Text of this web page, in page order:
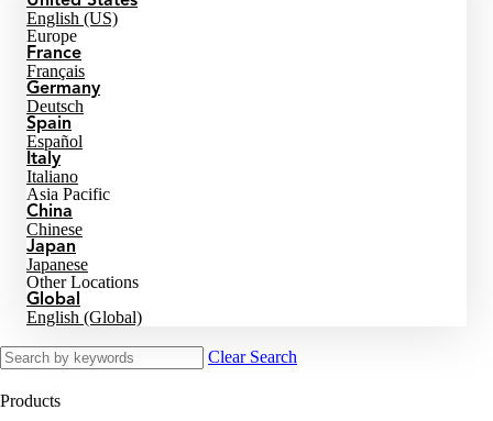
English (US)
Europe
France
Français
Germany
Deutsch
Spain
Español
Italy
Italiano
Asia Pacific
China
Chinese
Japan
Japanese
Other Locations
Global
English (Global)
Clear Search
Products